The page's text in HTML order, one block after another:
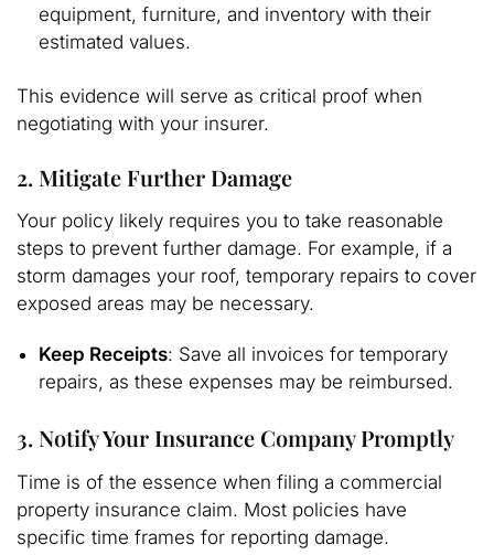
equipment, furniture, and inventory with their
estimated values.
This evidence will serve as critical proof when
negotiating with your insurer.
2. Mitigate Further Damage
Your policy likely requires you to take reasonable
steps to prevent further damage. For example, if a
storm damages your roof, temporary repairs to cover
exposed areas may be necessary.
Keep Receipts: Save all invoices for temporary
repairs, as these expenses may be reimbursed.
3. Notify Your Insurance Company Promptly
Time is of the essence when filing a commercial
property insurance claim. Most policies have
specific time frames for reporting damage.